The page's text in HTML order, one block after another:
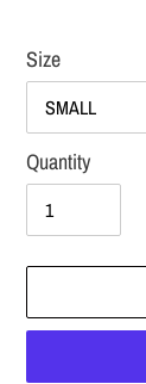
Size
Quantity